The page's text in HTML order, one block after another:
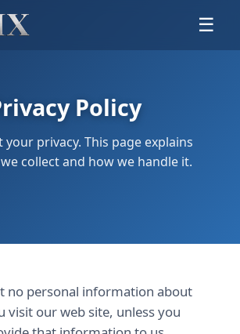
☰
Policy
your privacy. This page explains
collect and how we handle it.
no personal information about
visit our web site, unless you